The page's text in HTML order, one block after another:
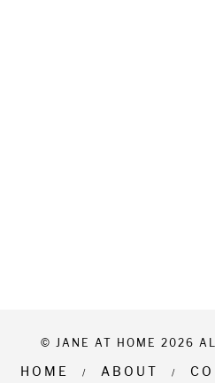
© JANE AT HOME 2026
HOME ABOUT